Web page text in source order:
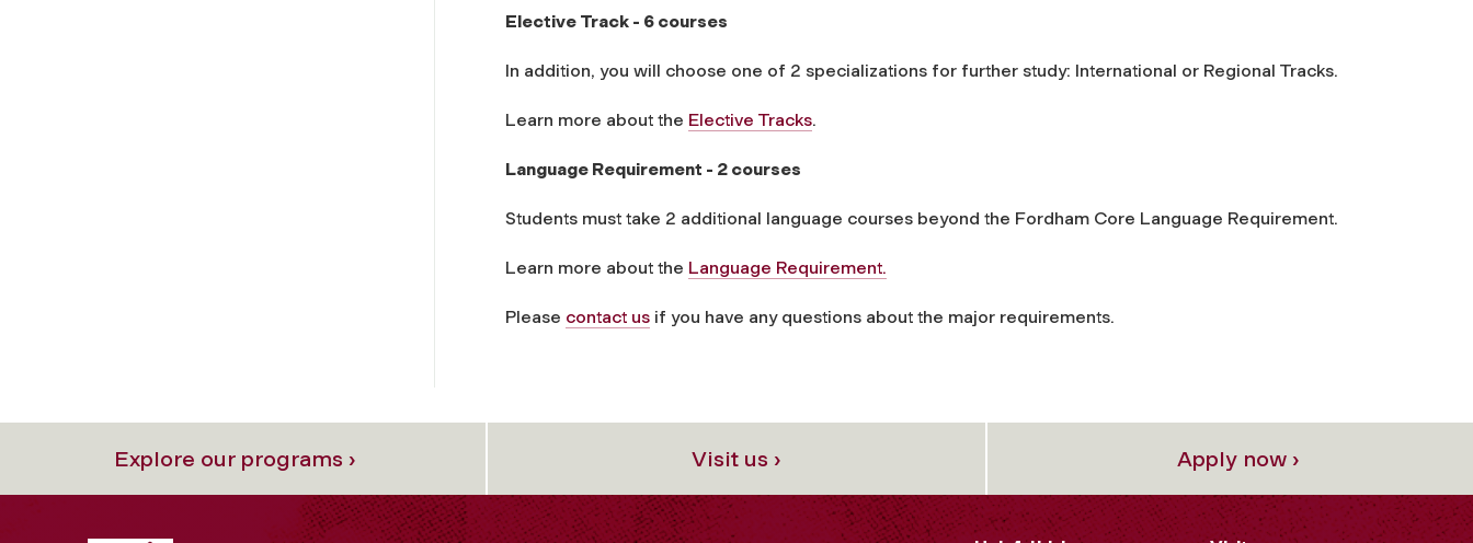
Elective Track - 6 courses
In addition, you will choose one of 2 specializations for further study: International or Regional Tracks.
Learn more about the Elective Tracks.
Language Requirement - 2 courses
Students must take 2 additional language courses beyond the Fordham Core Language Requirement.
Learn more about the Language Requirement.
Please contact us if you have any questions about the major requirements.
Explore our programs › Visit us › Apply now ›